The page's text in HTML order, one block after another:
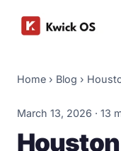
Home › Blog ›
March 13, 2026 · 13